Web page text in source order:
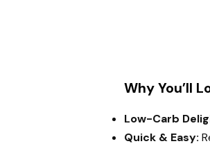
Why You’ll
Low-Carb
Quick & Easy: